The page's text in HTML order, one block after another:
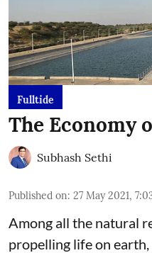
Fulltide
The Economy
Subhash Sethi
Published on: 27 May 2021,
Among all the natural
propelling life on